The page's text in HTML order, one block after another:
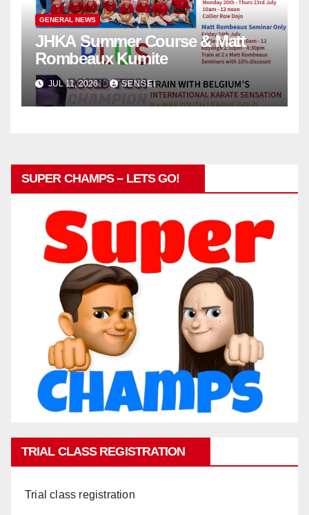
GENERAL NEWS
JHKA Summer Course & Matt
Rombeaux Kumite
JUL 11, 2026 SENSEI
SUPER CHAMPS – LETS GO!
TRIAL CLASS REGISTRATION
Trial class registration